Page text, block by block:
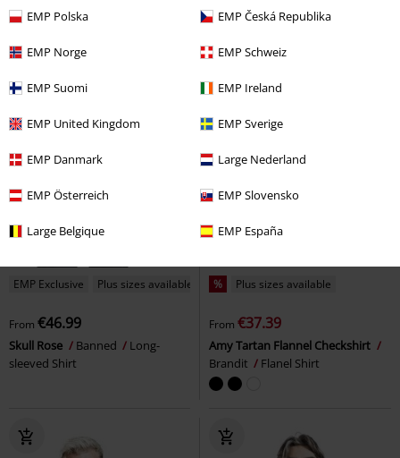
EMP Polska EMP Česká Republika
EMP Norge EMP Schweiz
EMP Suomi EMP Ireland
EMP United Kingdom EMP Sverige
EMP Danmark Large Nederland
EMP Österreich EMP Slovensko
Large Belgique EMP España
EMP Exclusive Plus sizes available
From €46.99
Skull Rose Banned
Long-
sleeved Shirt
% Plus sizes available
From €37.39
Amy Tartan Flannel Checkshirt
Brandit
Flanel Shirt